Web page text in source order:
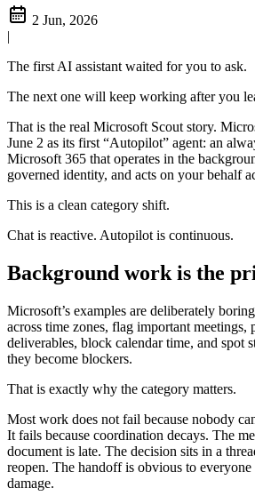
2 Jun, 2026
|
The first AI assistant waited for you to ask.
The next one will keep working after you
That is the real Microsoft Scout story.
June 2 as its first “Autopilot” agent: an
Microsoft 365 that operates in the
governed identity, and acts on your behalf
This is a clean category shift.
Chat is reactive. Autopilot is continuous.
Background work is the
Microsoft’s examples are deliberately
across time zones, flag important meetings,
deliverables, block calendar time, and spot
they become blockers.
That is exactly why the category matters.
Most work does not fail because nobody
It fails because coordination decays. The
document is late. The decision sits in a
reopen. The handoff is obvious to everyone
damage.